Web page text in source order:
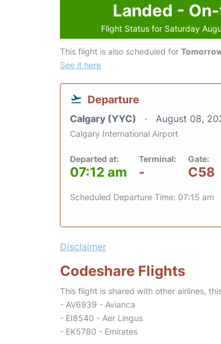
Landed -
Flight Status for Saturday
This flight is also scheduled for
See it here
Departure
Calgary (YYC) August 08,
Calgary International Airport
Departed at:
07:12 am
Terminal:
-
Gate:
C58
Scheduled Departure Time: 07:15 am
Disclaimer
Codeshare Flights
This flight is shared with other airlines,
- AV6939 - Avianca
- EI8540 - Aer Lingus
- EK5780 - Emirates